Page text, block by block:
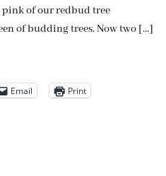
of our redbud tree
of budding trees. Now two […]
Email Print